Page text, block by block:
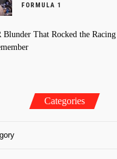
FORMULA 1
Blunder That Rocked the
Categories